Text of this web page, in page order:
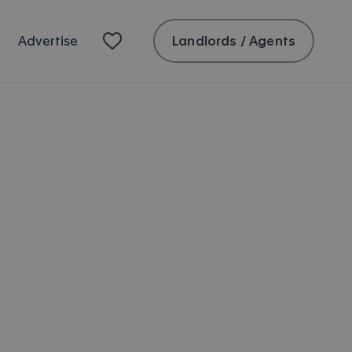
Advertise Landlords / Agents